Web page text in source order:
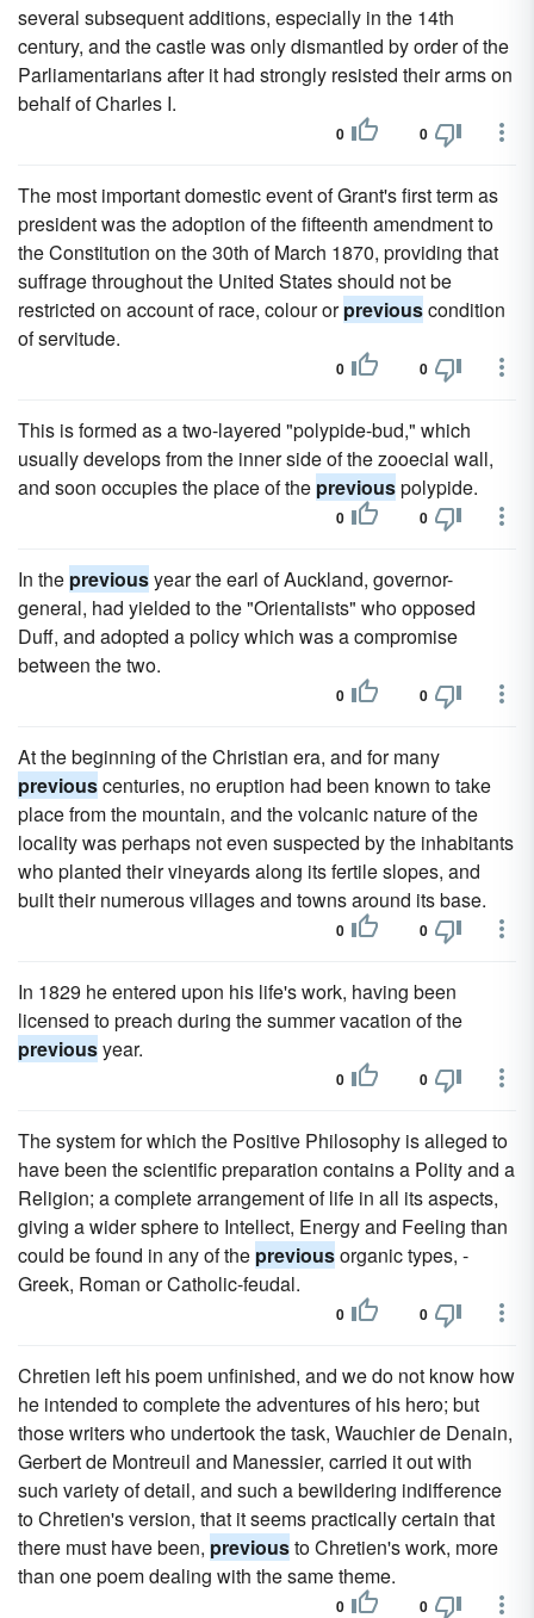
several subsequent additions, especially in the 14th
century, and the castle was only dismantled by order of the
Parliamentarians after it had strongly resisted their arms on
behalf of Charles I.
0 0
The most important domestic event of Grant's first term as
president was the adoption of the fifteenth amendment to
the Constitution on the 30th of March 1870, providing that
suffrage throughout the United States should not be
restricted on account of race, colour orpreviouscondition
of servitude.
0 0
This is formed as a two-layered "polypide-bud," which
usually develops from the inner side of the zooecial wall,
and soon occupies the place of the previouspolypide.
0 0
In the previousyear the earl of Auckland, governor-
general, had yielded to the "Orientalists" who opposed
Duff, and adopted a policy which was a compromise
between the two.
0 0
At the beginning of the Christian era, and for many
previouscenturies, no eruption had been known to take
place from the mountain, and the volcanic nature of the
locality was perhaps not even suspected by the inhabitants
who planted their vineyards along its fertile slopes, and
built their numerous villages and towns around its base.
0 0
In 1829 he entered upon his life's work, having been
licensed to preach during the summer vacation of the
previousyear.
0 0
The system for which the Positive Philosophy is alleged to
have been the scientific preparation contains a Polity and a
Religion; a complete arrangement of life in all its aspects,
giving a wider sphere to Intellect, Energy and Feeling than
could be found in any of the previousorganic types, -
Greek, Roman or Catholic-feudal.
0 0
Chretien left his poem unfinished, and we do not know how
he intended to complete the adventures of his hero; but
those writers who undertook the task, Wauchier de Denain,
Gerbert de Montreuil and Manessier, carried it out with
such variety of detail, and such a bewildering indifference
to Chretien's version, that it seems practically certain that
there must have been, previousto Chretien's work, more
than one poem dealing with the same theme.
0 0